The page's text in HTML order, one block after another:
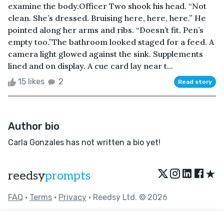
examine the body.Officer Two shook his head. “Not
clean. She’s dressed. Bruising here, here, here.” He
pointed along her arms and ribs. “Doesn’t fit. Pen’s
empty too.”The bathroom looked staged for a feed. A
camera light glowed against the sink. Supplements
lined and on display. A cue card lay near t...
15 likes 2 Read story
Author bio
Carla Gonzales has not written a bio yet!
reedsyprompts ★
FAQ • Terms • Privacy • Reedsy Ltd. © 2026